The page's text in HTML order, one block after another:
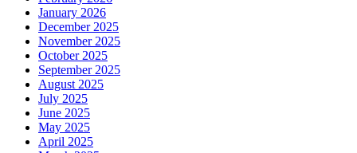
January 2026
December 2025
November 2025
October 2025
September 2025
August 2025
July 2025
June 2025
May 2025
April 2025